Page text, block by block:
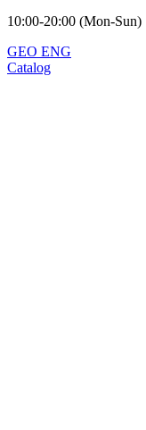
10:00-20:00 (Mon-Sun)
GEO ENG
Catalog